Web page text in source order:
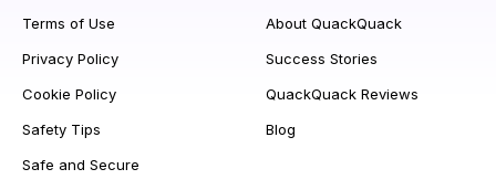
Terms of Use
Privacy Policy
Cookie Policy
Safety Tips
Safe and Secure
About QuackQuack
Success Stories
QuackQuack Reviews
Blog